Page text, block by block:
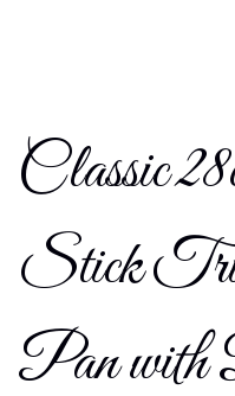
Classic
Stick
Pan with